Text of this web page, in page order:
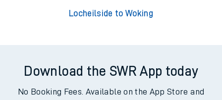
Locheilside to Woking
Download the SWR App today
No Booking Fees. Available on the App Store and